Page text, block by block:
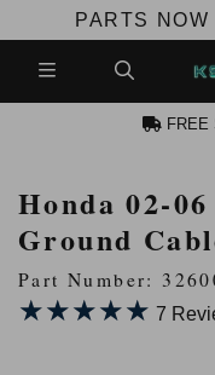
PARTS
ACCOUNT
FREE
Honda 02-
Ground
Part Number:
★★★★★
★★★★★ 7